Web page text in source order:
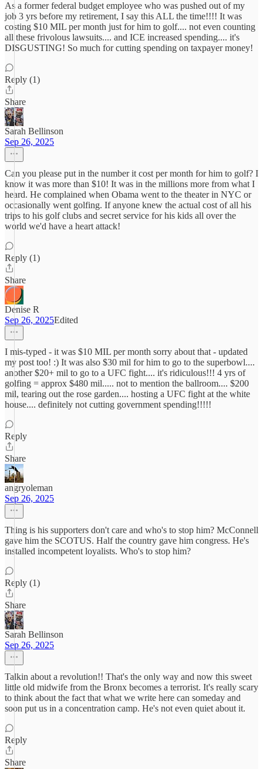
As a former federal budget employee who was pushed out of my
job 3 yrs before my retirement, I say this ALL the time!!!! It was
costing $10 MIL per month just for him to golf.... not even counting
all these frivolous lawsuits.... and ICE increased spending.... it's
DISGUSTING! So much for cutting spending on taxpayer money!
Reply (1)
Share
Sarah Bellinson
Sep 26, 2025
Can you please put in the number it cost per month for him to golf? I
know it was more than $10! It was in the millions more from what I
heard. He complained when Obama went to the theater in NYC or
occasionally went golfing. If anyone knew the actual cost of all his
trips to his golf clubs and secret service for his kids all over the
world we'd have a heart attack!
Reply (1)
Share
Denise R
Sep 26, 2025Edited
I mis-typed - it was $10 MIL per month sorry about that - updated
my post too! :) It was also $30 mil for him to go to the superbowl....
another $20+ mil to go to a UFC fight.... it's ridiculous!!! 4 yrs of
golfing = approx $480 mil..... not to mention the ballroom.... $200
mil, tearing out the rose garden.... hosting a UFC fight at the white
house.... definitely not cutting government spending!!!!!
Reply
Share
angryoleman
Sep 26, 2025
Thing is his supporters don't care and who's to stop him? McConnell
gave him the SCOTUS. Half the country gave him congress. He's
installed incompetent loyalists. Who's to stop him?
Reply (1)
Share
Sarah Bellinson
Sep 26, 2025
Talkin about a revolution!! That's the only way and now this sweet
little old midwife from the Bronx becomes a terrorist. It's really scary
to think about the fact that what we write here can someday and
soon put us in a concentration camp. He's not even quiet about it.
Reply
Share